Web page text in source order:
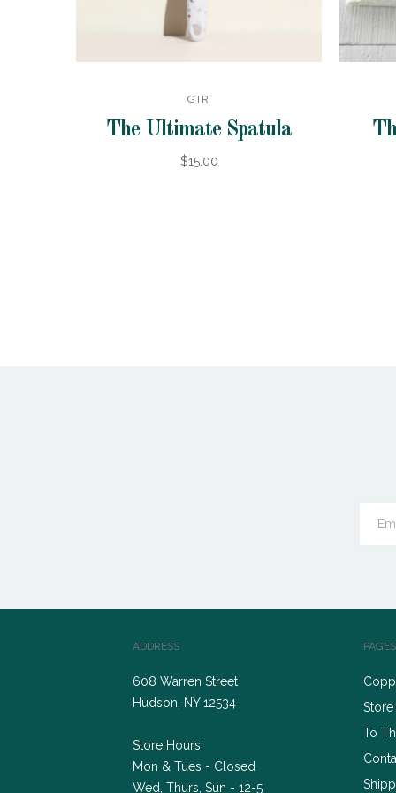
GIR
The Ultimate Spatula
$15.00
PAGES
Store
To
ADDRESS
608 Warren Street
Hudson, NY 12534
Store Hours:
Mon & Tues - Closed
Wed, Thurs, Sun - 12-5